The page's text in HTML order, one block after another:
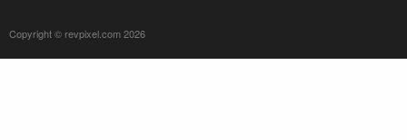
Copyright © revpixel.com 2026